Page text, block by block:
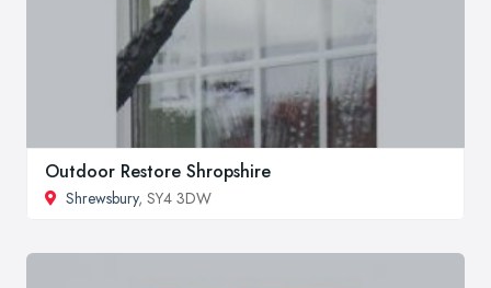
Outdoor Restore Shropshire
Shrewsbury, SY4 3DW